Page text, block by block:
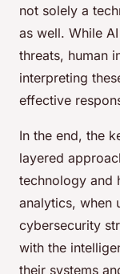
not solely a
as well. While
threats, human
interpreting
effective
In the end, the
layered
technology and
analytics, when
cybersecurity
with the
their systems